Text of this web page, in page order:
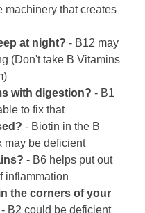
machinery that creates
at night? - B12 may
(Don't take B Vitamins
with digestion? - B1
to fix that
- Biotin in the B
may be deficient
- B6 helps put out
inflammation
the corners of your
- B2 could be deficient